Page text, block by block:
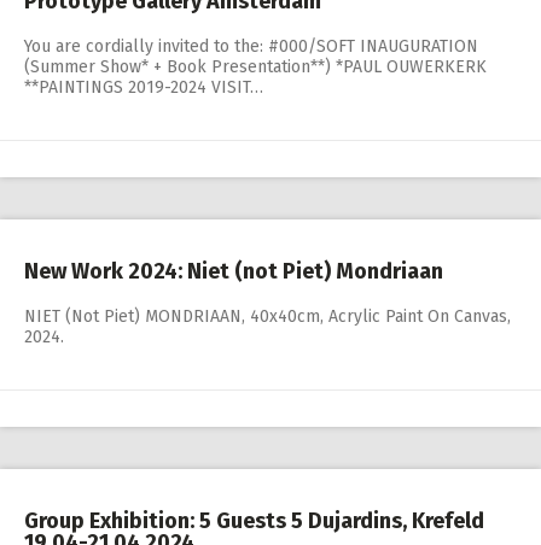
You are cordially invited to the: #000/SOFT INAUGURATION
(Summer Show* + Book Presentation**) *PAUL OUWERKERK
**PAINTINGS 2019-2024 VISIT…
New Work 2024: Niet (not Piet) Mondriaan
NIET (Not Piet) MONDRIAAN, 40x40cm, Acrylic Paint On Canvas,
2024.
Group Exhibition: 5 Guests 5 Dujardins, Krefeld